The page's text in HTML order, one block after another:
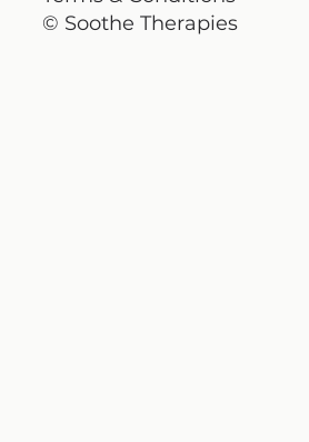
© Soothe Therapies